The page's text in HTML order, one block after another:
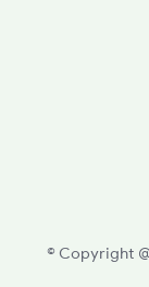
TKN - Tankuppa
© Copyright